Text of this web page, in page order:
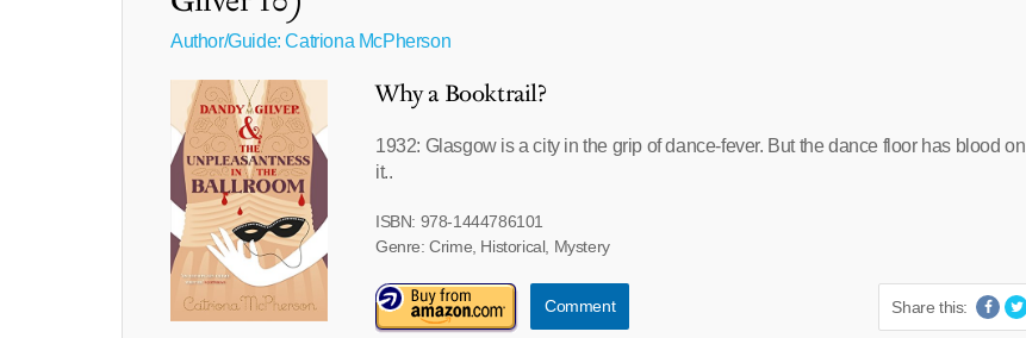
Author/Guide:Catriona McPherson
Why a Booktrail?
1932: Glasgow is a city in the grip of dance-fever. But the dance floor has blood on
it..
ISBN: 978-1444786101
Genre: Crime, Historical, Mystery
Comment Share this: